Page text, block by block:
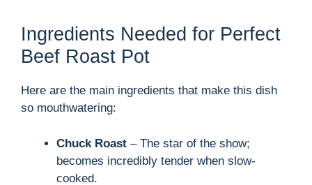
V
i
Ingredients Needed for Perfect
Beef Roast Pot
Here are the main ingredients that make this dish
so mouthwatering:
Chuck Roast – The star of the show;
becomes incredibly tender when slow-
cooked.